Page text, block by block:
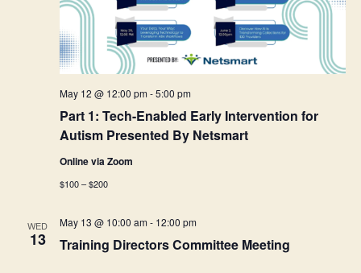
Part 1: Tech-Enabled Early Intervention for
Autism Presented By Netsmart
May 12 @ 12:00 pm-5:00 pm
Online via Zoom
$100 – $200
WED
13 Training Directors Committee Meeting
May 13 @ 10:00 am- 12:00 pm